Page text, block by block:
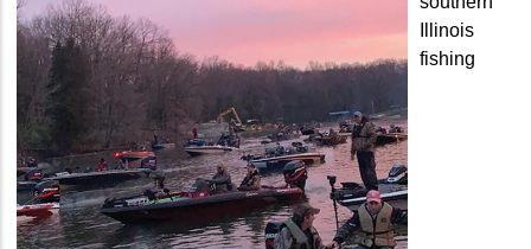
Illinois
fishing